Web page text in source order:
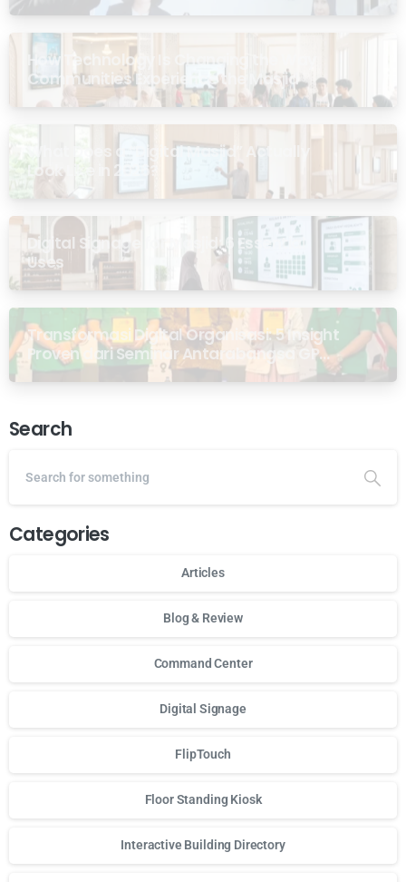
How Technology Is Changing the Way
Communities Experience the Masjid
What Does a “Digital Masjid” Actually
Look Like in 2026?
Digital Signage for Masjid: 6 Essential
Uses
Transformasi Digital Organisasi: 5 Insight
Proven dari Seminar Antarabangsa GP
Ansor Malaysia
Search
Categories
Articles
Blog & Review
Command Center
Digital Signage
FlipTouch
Floor Standing Kiosk
Interactive Building Directory